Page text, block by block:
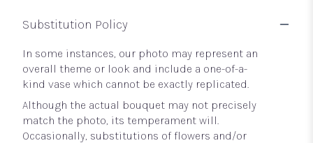
Substitution Policy
In some instances, our photo may represent an
overall theme or look and include a one-of-a-
kind vase which cannot be exactly replicated.
Although the actual bouquet may not precisely
match the photo, its temperament will.
Occasionally, substitutions of flowers and/or